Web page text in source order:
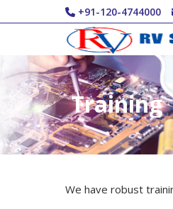
Skip to main content+91-120-4744000
Training
We have robust